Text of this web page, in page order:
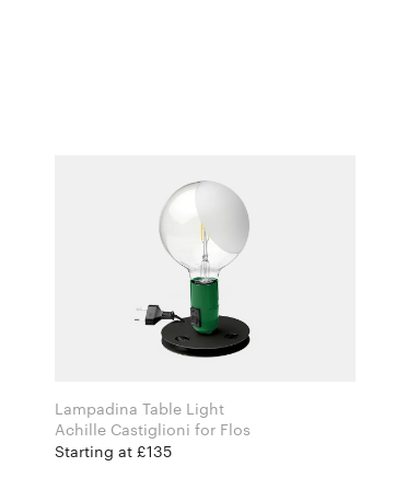
Lampadina Table Light
Achille Castiglioni for Flos
Starting at £135